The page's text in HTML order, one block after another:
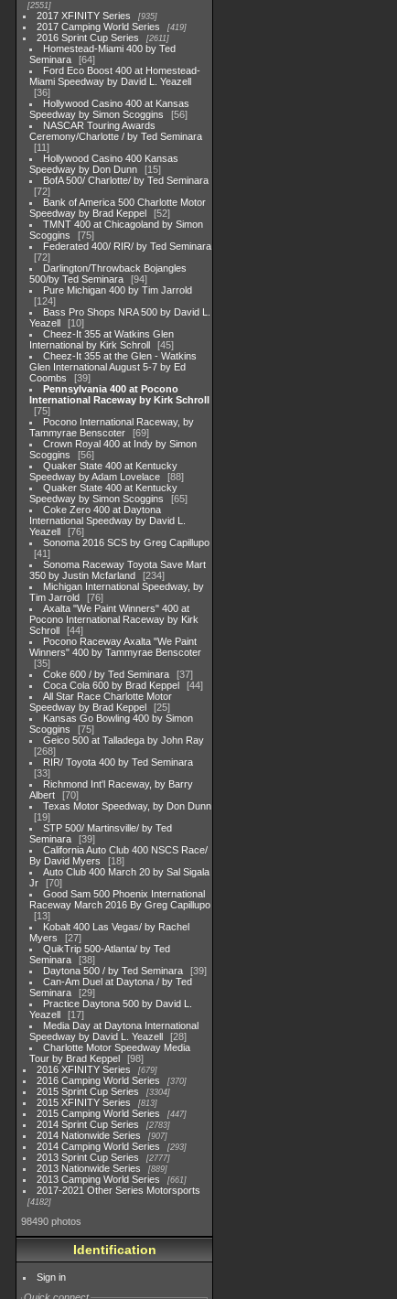
2551
2017 XFINITY Series 935
2017 Camping World Series 419
2016 Sprint Cup Series 2611
Homestead-Miami 400 by Ted
Seminara
64
Ford Eco Boost 400 at Homestead-
Miami Speedway by David L. Yeazell
36
Hollywood Casino 400 at Kansas
Speedway by Simon Scoggins
56
NASCAR Touring Awards
Ceremony/Charlotte / by Ted Seminara
11
Hollywood Casino 400 Kansas
Speedway by Don Dunn
15
BofA 500/ Charlotte/ by Ted Seminara
72
Bank of America 500 Charlotte Motor
Speedway by Brad Keppel
52
TMNT 400 at Chicagoland by Simon
Scoggins
75
Federated 400/ RIR/ by Ted Seminara
72
Darlington/Throwback Bojangles
500/by Ted Seminara
94
Pure Michigan 400 by Tim Jarrold
124
Bass Pro Shops NRA 500 by David L.
Yeazell
10
Cheez-It 355 at Watkins Glen
International by Kirk Schroll
45
Cheez-It 355 at the Glen - Watkins
Glen International August 5-7 by Ed
Coombs
39
Pennsylvania 400 at Pocono
International Raceway by Kirk Schroll
75
Pocono International Raceway, by
Tammyrae Benscoter
69
Crown Royal 400 at Indy by Simon
Scoggins
56
Quaker State 400 at Kentucky
Speedway by Adam Lovelace
88
Quaker State 400 at Kentucky
Speedway by Simon Scoggins
65
Coke Zero 400 at Daytona
International Speedway by David L.
Yeazell
76
Sonoma 2016 SCS by Greg Capillupo
41
Sonoma Raceway Toyota Save Mart
350 by Justin Mcfarland
234
Michigan International Speedway, by
Tim Jarrold
76
Axalta "We Paint Winners" 400 at
Pocono International Raceway by Kirk
Schroll
44
Pocono Raceway Axalta "We Paint
Winners" 400 by Tammyrae Benscoter
35
Coke 600 / by Ted Seminara
37
Coca Cola 600 by Brad Keppel
44
All Star Race Charlotte Motor
Speedway by Brad Keppel
25
Kansas Go Bowling 400 by Simon
Scoggins
75
Geico 500 at Talladega by John Ray
268
RIR/ Toyota 400 by Ted Seminara
33
Richmond Int'l Raceway, by Barry
Albert
70
Texas Motor Speedway, by Don Dunn
19
STP 500/ Martinsville/ by Ted
Seminara
39
California Auto Club 400 NSCS Race/
By David Myers
18
Auto Club 400 March 20 by Sal Sigala
Jr
70
Good Sam 500 Phoenix International
Raceway March 2016 By Greg Capillupo
13
Kobalt 400 Las Vegas/ by Rachel
Myers
27
QuikTrip 500-Atlanta/ by Ted
Seminara
38
Daytona 500 / by Ted Seminara
39
Can-Am Duel at Daytona / by Ted
Seminara
29
Practice Daytona 500 by David L.
Yeazell
17
Media Day at Daytona International
Speedway by David L. Yeazell
28
Charlotte Motor Speedway Media
Tour by Brad Keppel
98
2016 XFINITY Series
679
2016 Camping World Series 370
2015 Sprint Cup Series 3304
2015 XFINITY Series 813
2015 Camping World Series 447
2014 Sprint Cup Series 2783
2014 Nationwide Series 907
2014 Camping World Series 293
2013 Sprint Cup Series 2777
2013 Nationwide Series 889
2013 Camping World Series 661
2017-2021 Other Series Motorsports
4182
98490 photos
Identification
Sign in